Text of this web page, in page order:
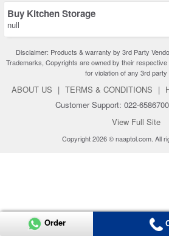
Buy Kitchen Storage
null
Disclaimer: Products & warranty by 3rd Party
Trademarks, Copyrights are owned by their
for violation of any 3rd party
ABOUT US | TERMS & CONDITIONS |
Customer Support: 022-
View Full Site
Copyright 2026 © naaptol.com. All
Order